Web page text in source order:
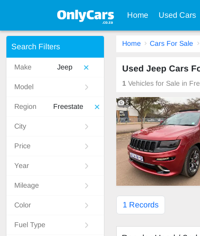
Home Used Cars
Search Filters
Make Jeep
Model
Region Freestate
City
Price
Year
Mileage
Color
Fuel Type
Home Cars For Sale
Used Jeep Cars
1 Vehicles for Sale in
5
1 Records